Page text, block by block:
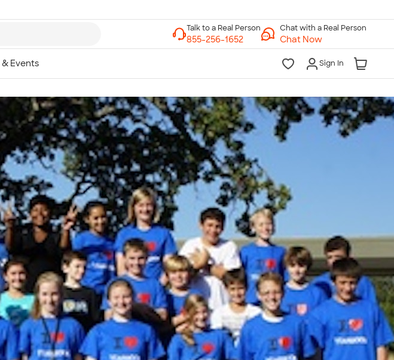
Chat with a Real Person
Chat Now
Sign In
Talk to a Real Person
7 Days a Week
8am-Midnight ET Mon-Fri
10am-6pm ET Saturday
10am-6pm ET Sunday
855-256-1652
Call